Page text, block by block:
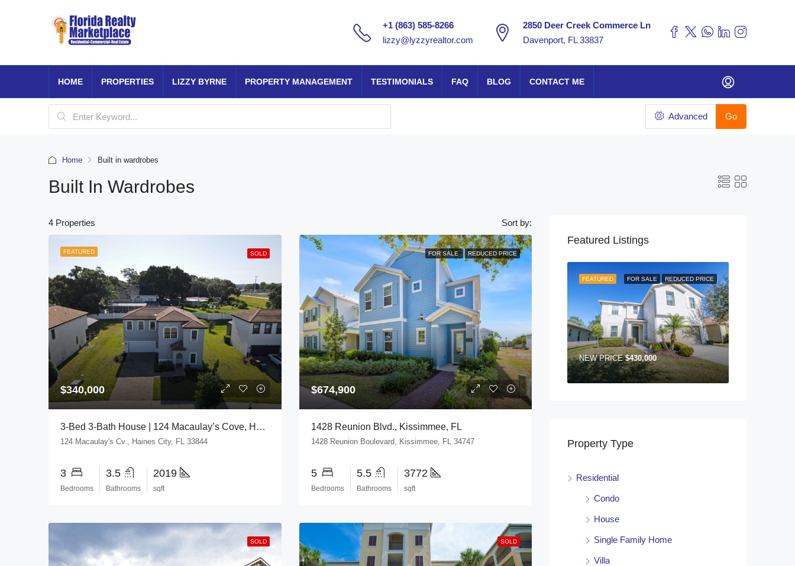
+1 (863) 585-8266
lizzy@lyzzyrealtor.com
2850 Deer Creek Commerce Ln
Davenport, FL 33837
HOME PROPERTIES LIZZY BYRNE PROPERTY MANAGEMENT TESTIMONIALS FAQ BLOG CONTACT ME
Advanced Go
Home Built in wardrobes
Built In Wardrobes
4 Properties Sort by:
FEATURED SOLD
$340,000
3-Bed 3-Bath House | 124 Macaulay’s Cove, Haines City, FL 33844
124 Macaulay's Cv., Haines City, FL 33844
3
Bedrooms
3.5
Bathrooms
2019
sqft
FOR SALE REDUCED PRICE
$674,900
1428 Reunion Blvd., Kissimmee, FL
1428 Reunion Boulevard, Kissimmee, FL 34747
5
Bedrooms
5.5
Bathrooms
3772
sqft
SOLD SOLD
Featured Listings
FOR SALE REDUCED PRICE
FEATURED
NEW PRICE$430,000
Property Type
Residential
Condo
House
Single Family Home
Villa